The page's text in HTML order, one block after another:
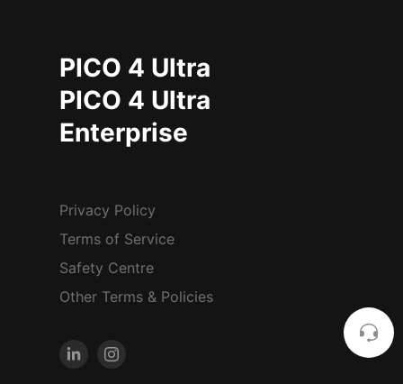
PICO 4 Ultra
PICO 4 Ultra
Enterprise
Privacy Policy
Terms of Service
Safety Centre
Other Terms & Policies